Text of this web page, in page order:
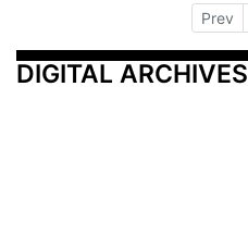
Prev
DIGITAL ARCHIVES